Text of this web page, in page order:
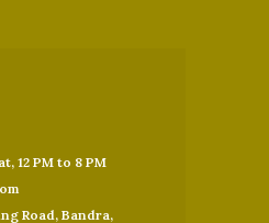
12 PM to 8 PM
Road, Bandra,